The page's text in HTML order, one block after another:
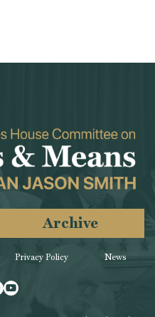
Archive
Privacy Policy News
Youtube